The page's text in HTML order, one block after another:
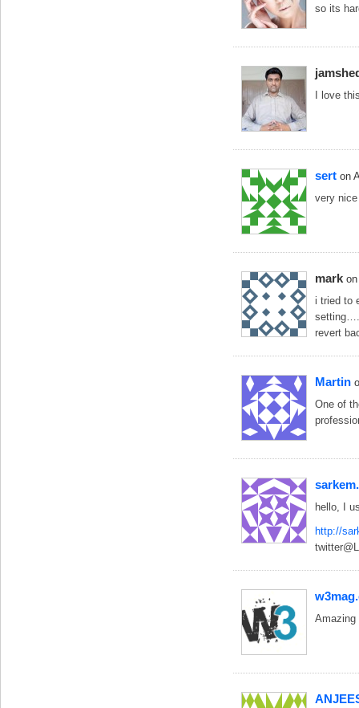
so its
I love
sert on
very
mark
i tried to
revert
Martin
One of
hello, I
http://
Amazing